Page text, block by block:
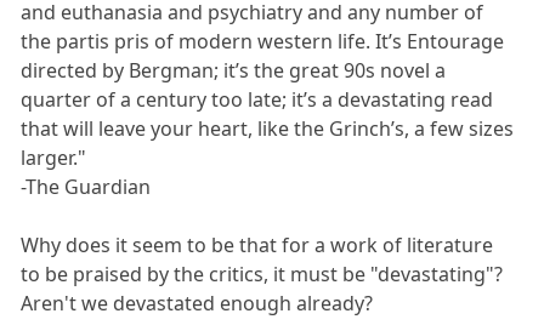
and euthanasia and psychiatry and any number of
the partis pris of modern western life. It’s Entourage
directed by Bergman; it’s the great 90s novel a
quarter of a century too late; it’s a devastating read
that will leave your heart, like the Grinch’s, a few sizes
larger."
-The Guardian
Why does it seem to be that for a work of literature
to be praised by the critics, it must be "devastating"?
Aren't we devastated enough already?